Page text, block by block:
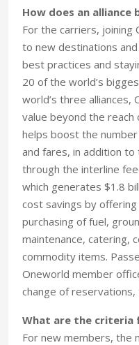
How does an
For the carriers, joining
to new destinations
best practices and
20 of the world’s
world’s three
value beyond the reach
helps boost the
and fares, in addition
through the interline
which generates $1.8
cost savings by
purchasing of fuel,
maintenance, catering,
commodity items.
Oneworld member
change of
What are the criteria
For new members, the